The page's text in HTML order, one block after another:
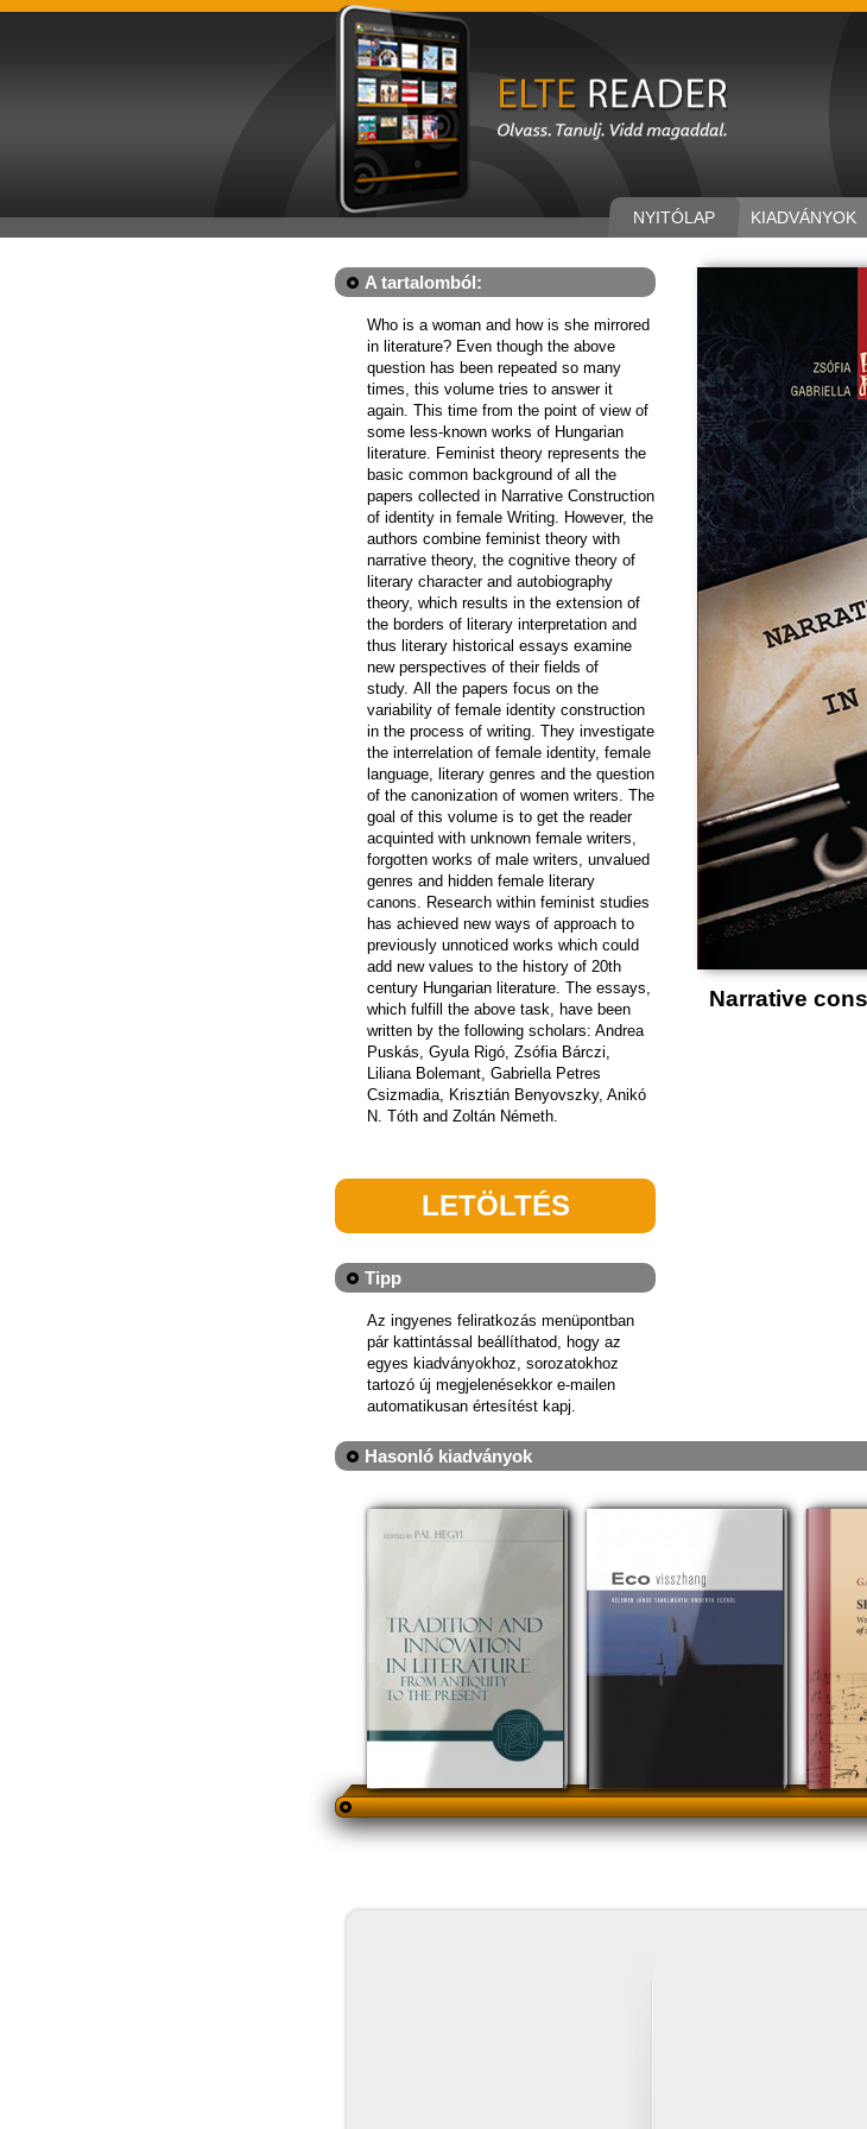
KIADVÁNYOK
NYITÓLAP
A tartalomból:
Who is a woman and how is she mirrored
in literature? Even though the above
question has been repeated so many
times, this volume tries to answer it
again. This time from the point of view of
some less-known works of Hungarian
literature. Feminist theory represents the
basic common background of all the
papers collected in Narrative Construction
of identity in female Writing. However, the
authors combine feminist theory with
narrative theory, the cognitive theory of
literary character and autobiography
theory, which results in the extension of
the borders of literary interpretation and
thus literary historical essays examine
new perspectives of their fields of
study. All the papers focus on the
variability of female identity construction
in the process of writing. They investigate
the interrelation of female identity, female
language, literary genres and the question
of the canonization of women writers. The
goal of this volume is to get the reader
acquinted with unknown female writers,
forgotten works of male writers, unvalued
genres and hidden female literary
canons. Research within feminist studies
has achieved new ways of approach to
previously unnoticed works which could
add new values to the history of 20th
century Hungarian literature. The essays,
which fulfill the above task, have been
written by the following scholars: Andrea
Puskás, Gyula Rigó, Zsófia Bárczi,
Liliana Bolemant, Gabriella Petres
Csizmadia, Krisztián Benyovszky, Anikó
N. Tóth and Zoltán Németh.
LETÖLTÉS
Tipp
Az ingyenes feliratkozás menüpontban
pár kattintással beállíthatod, hogy az
egyes kiadványokhoz, sorozatokhoz
tartozó új megjelenésekkor e-mailen
automatikusan értesítést kapj.
Narrative
Hasonló kiadványok